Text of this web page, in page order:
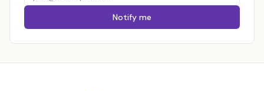
Notify me